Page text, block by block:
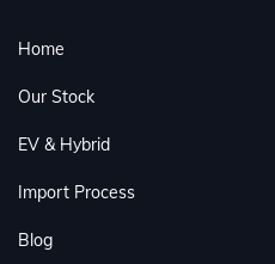
Home
Our Stock
EV & Hybrid
Import Process
Blog